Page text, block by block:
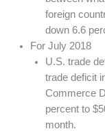
foreign
down 6.6
For July 2018
U.S. trade
trade deficit
Commerce
percent to
month.